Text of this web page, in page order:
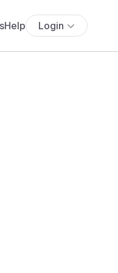
Help Login